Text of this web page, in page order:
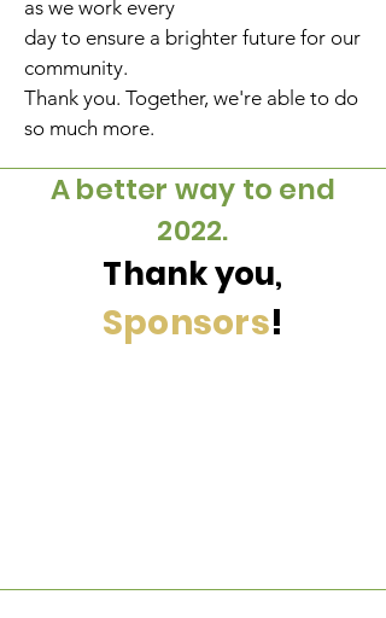
as we work every
day to ensure a brighter future for our
community.
Thank you. Together, we're able to do
so much more.
A better way to end
2022.
Thankyou,
Sponsors!